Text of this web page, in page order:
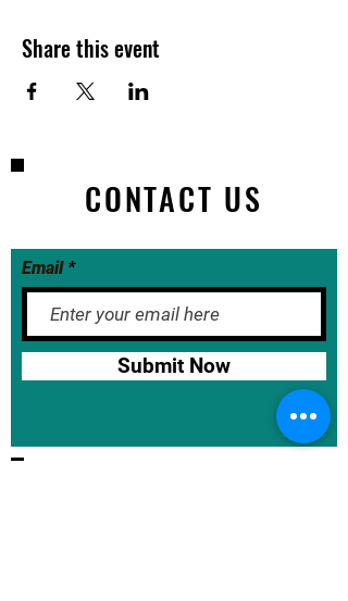
Share this event
CONTACT US
Email
Submit Now